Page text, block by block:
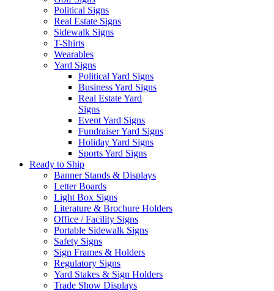
Political Signs
Real Estate Signs
Sidewalk Signs
T-Shirts
Wearables
Yard Signs
Political Yard Signs
Business Yard Signs
Real Estate Yard
Signs
Event Yard Signs
Fundraiser Yard Signs
Holiday Yard Signs
Sports Yard Signs
Ready to Ship
Banner Stands & Displays
Letter Boards
Light Box Signs
Literature & Brochure Holders
Office / Facility Signs
Portable Sidewalk Signs
Safety Signs
Sign Frames & Holders
Regulatory Signs
Yard Stakes & Sign Holders
Trade Show Displays